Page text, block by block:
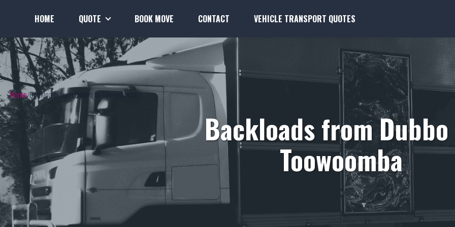
HOME QUOTE BOOK MOVE CONTACT VEHICLE TRANSPORT QUOTES
Home Backloads from Dubbo to Toowoomba
Backloads from
Toowoomba